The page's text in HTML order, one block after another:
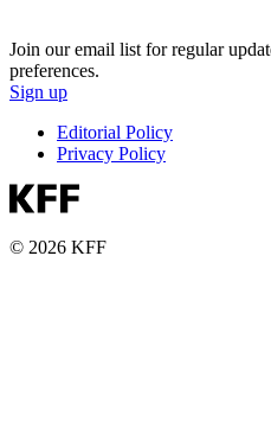
Join our email list for regular
preferences.
Sign up
Editorial Policy
Privacy Policy
© 2026 KFF